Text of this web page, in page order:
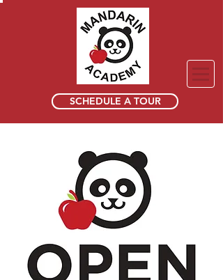
SCHEDULE A TOUR